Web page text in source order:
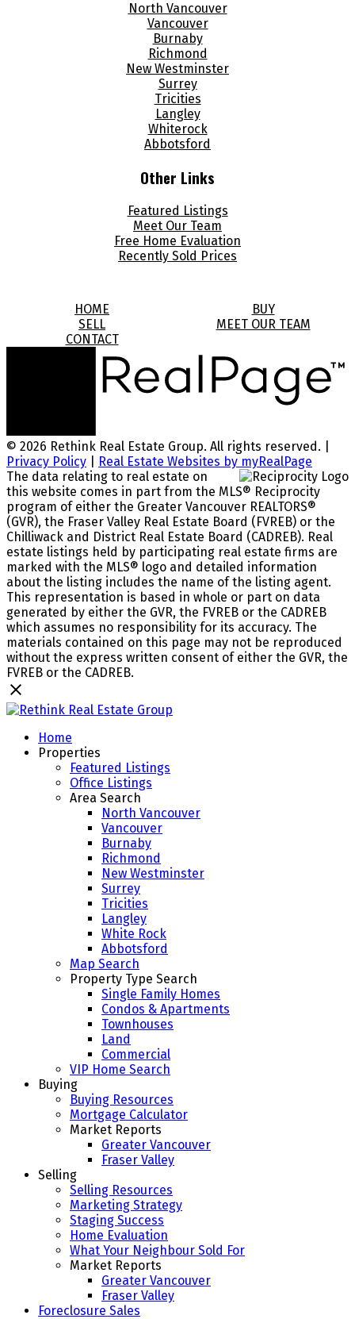
North Vancouver
Vancouver
Burnaby
Richmond
New Westminster
Surrey
Tricities
Langley
Whiterock
Abbotsford
Other Links
Featured Listings
Meet Our Team
Free Home Evaluation
Recently Sold Prices
HOME
BUY
SELL
MEET OUR TEAM
CONTACT
© 2026 Rethink Real Estate Group. All rights reserved. |
Privacy Policy
Real Estate Websites by myRealPage
The data relating to real estate on
this website comes in part from the MLS® Reciprocity
program of either the Greater Vancouver REALTORS®
(GVR), the Fraser Valley Real Estate Board (FVREB) or the
Chilliwack and District Real Estate Board (CADREB). Real
estate listings held by participating real estate firms are
marked with the MLS® logo and detailed information
about the listing includes the name of the listing agent.
This representation is based in whole or part on data
generated by either the GVR, the FVREB or the CADREB
which assumes no responsibility for its accuracy. The
materials contained on this page may not be reproduced
without the express written consent of either the GVR, the
FVREB or the CADREB.
Home
Properties
Featured Listings
Office Listings
Area Search
North Vancouver
Vancouver
Burnaby
Richmond
New Westminster
Surrey
Tricities
Langley
White Rock
Abbotsford
Map Search
Property Type Search
Single Family Homes
Condos & Apartments
Townhouses
Land
Commercial
VIP Home Search
Buying
Buying Resources
Mortgage Calculator
Market Reports
Greater Vancouver
Fraser Valley
Selling
Selling Resources
Marketing Strategy
Staging Success
Home Evaluation
What Your Neighbour Sold For
Market Reports
Greater Vancouver
Fraser Valley
Foreclosure Sales